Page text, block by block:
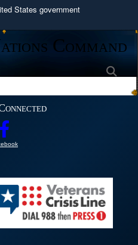
States government
use .mil
to an official U.S.
organization in the United
use HTTPS
website. Share sensitive
Command